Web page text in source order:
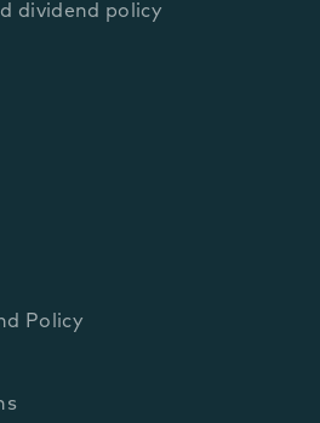
dividend policy
Policy